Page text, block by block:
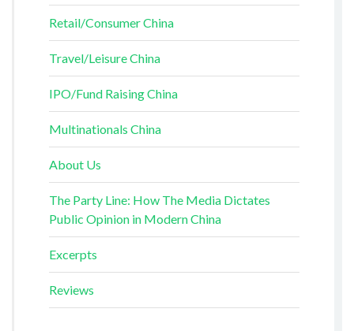
Retail/Consumer China
Travel/Leisure China
IPO/Fund Raising China
Multinationals China
About Us
The Party Line: How The Media Dictates
Public Opinion in Modern China
Excerpts
Reviews